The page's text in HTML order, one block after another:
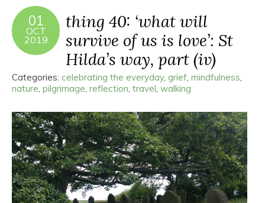
01
OCT
2019
thing 40: ‘what will
survive of us is love’: St
Hilda’s way, part (iv)
Categories: celebrating the everyday, grief, mindfulness,
nature, pilgrimage, reflection, travel, walking